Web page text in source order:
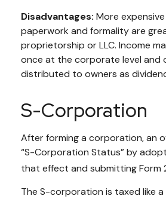
Disadvantages: More
paperwork and formality are
proprietorship or LLC. Income
once at the corporate level and
distributed to owners as
S-Corporation
After forming a corporation, an
“S-Corporation Status” by
that effect and submitting Form
The S-corporation is taxed like a